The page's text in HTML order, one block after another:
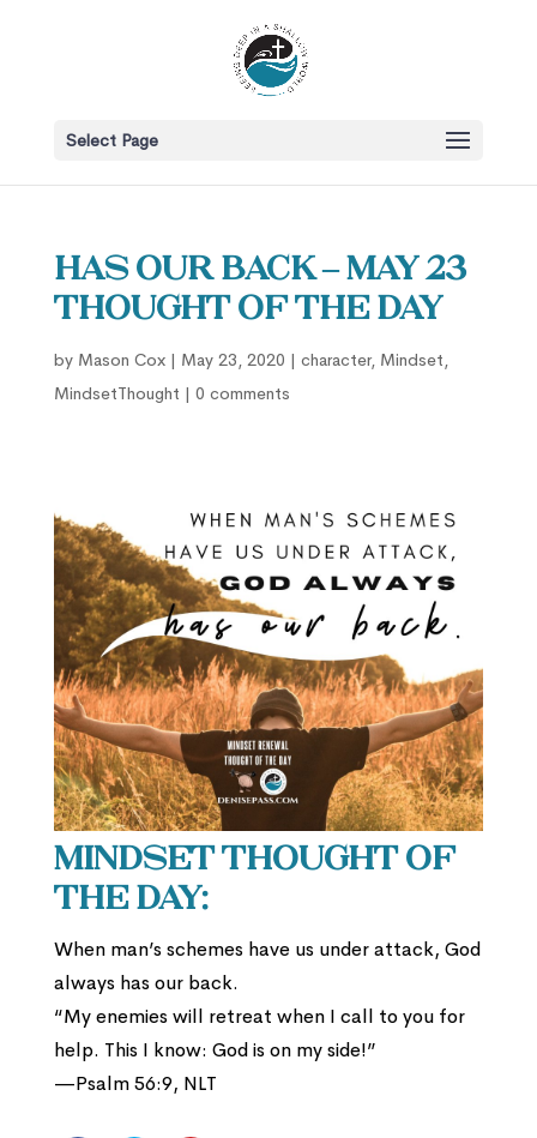
Select Page
Has our back – May 23
Thought of the Day
by Mason Cox| May 23, 2020 | character, Mindset,
MindsetThought | 0 comments
Mindset Thought of
the Day:
When man’s schemes have us under attack, God
always has our back.
“My enemies will retreat when I call to you for
help. This I know: God is on my side!”
—Psalm 56:9, NLT